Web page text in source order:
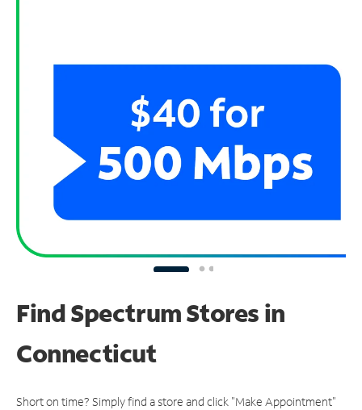
Find Spectrum Stores in
Connecticut
Short on time? Simply find a store and click "Make Appointment"